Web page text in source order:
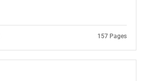
157 Pages